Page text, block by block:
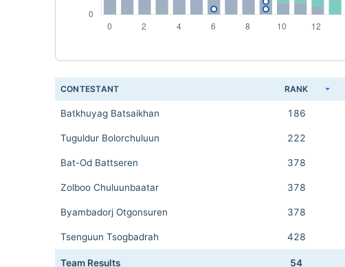
CONTESTANT RANK
Batkhuyag Batsaikhan 186
Tuguldur Bolorchuluun 222
Bat-Od Battseren 378
Zolboo Chuluunbaatar 378
Byambadorj Otgonsuren 378
Tsenguun Tsogbadrah 428
Team Results 54